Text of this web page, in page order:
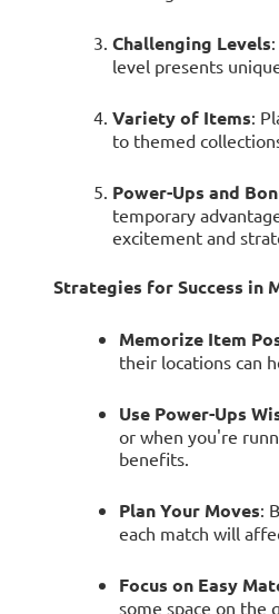
Challenging Levels
level presents
Variety of Items:
to themed
Power-Ups and
temporary
excitement and
Strategies for Success in
Memorize Item
their locations can
Use Power-Ups
or when you're
benefits.
Plan Your Moves:
each match will
Focus on Easy
some space on the